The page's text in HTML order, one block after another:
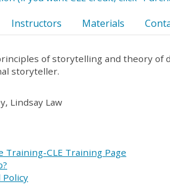
Instructors Materials
of storytelling and theory
storyteller.
Lindsay Law
Training-CLE Training Page